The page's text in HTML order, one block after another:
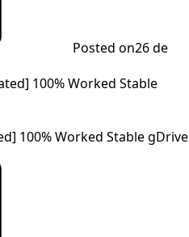
Posted on26 de
100% Worked Stable gDrive